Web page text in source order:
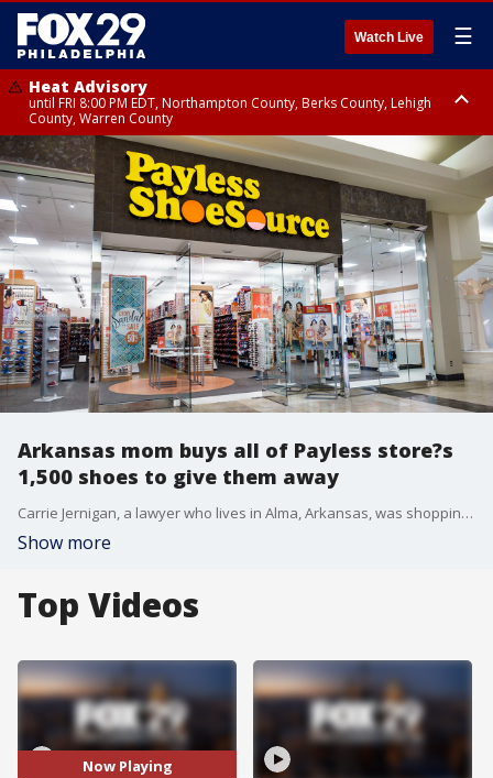
Watch Live ☰
Heat Advisory
until FRI 8:00 PM EDT, Northampton County, Berks County, Lehigh
County, Warren County
Heat Advisory
until SAT 8:00 PM EDT, Eastern Chester County, Western Chester County,
Eastern Montgomery County, Upper Bucks County, Philadelphia County,
Western Montgomery County, Delaware County, Lower Bucks County,
Somerset County, Southeastern Burlington County, Hunterdon County,
Camden County, Gloucester County, Northwestern Burlington County,
Mercer County, Ocean County, New Castle County
Arkansas mom buys all of Payless store?s
1,500 shoes to give them away
Carrie Jernigan, a lawyer who lives in Alma, Arkansas, was shopping at Payless store with her 9-year-old daughter when the idea first struck her.
Show more
Top Videos
Now Playing